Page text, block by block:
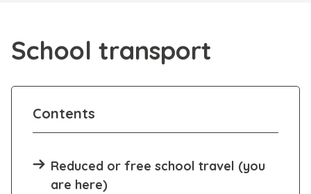
School transport
Contents
Reduced or free school travel (you
are here)